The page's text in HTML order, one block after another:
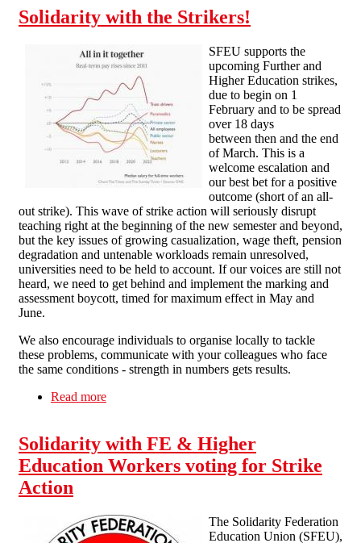
Solidarity with the Strikers!
SFEU supports the
upcoming Further and
Higher Education strikes,
due to begin on 1
February and to be spread
over 18 days
between then and the end
of March. This is a
welcome escalation and
our best bet for a positive
outcome (short of an all-
out strike). This wave of strike action will seriously disrupt
teaching right at the beginning of the new semester and beyond,
but the key issues of growing casualization, wage theft, pension
degradation and untenable workloads remain unresolved,
universities need to be held to account. If our voices are still not
heard, we need to get behind and implement the marking and
assessment boycott, timed for maximum effect in May and
June.
We also encourage individuals to organise locally to tackle
these problems, communicate with your colleagues who face
the same conditions - strength in numbers gets results.
Read more
Solidarity with FE & Higher
Education Workers voting for Strike
Action
The Solidarity Federation
Education Union (SFEU),